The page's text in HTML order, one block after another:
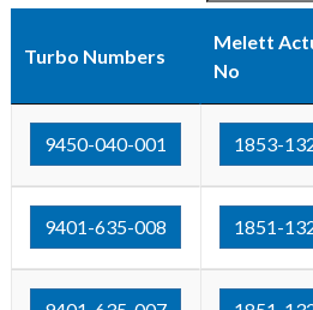
Turbo Numbers
Melett
No
9450-040-001 1853-
9401-635-008 1851-